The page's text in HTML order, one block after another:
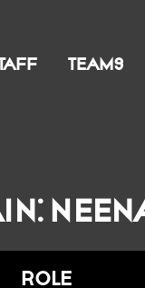
TEAMS
Role